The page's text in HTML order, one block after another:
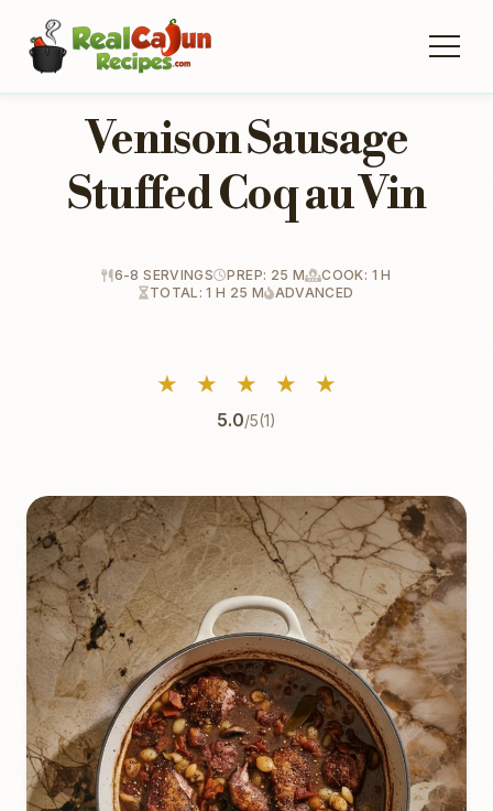
Venison Sausage
Stuffed Coq au Vin
6-8 SERVINGS PREP: 25 M
COOK: 1 H
TOTAL: 1 H 25 M
ADVANCED
★ ★ ★ ★ ★
5.0/5(1)